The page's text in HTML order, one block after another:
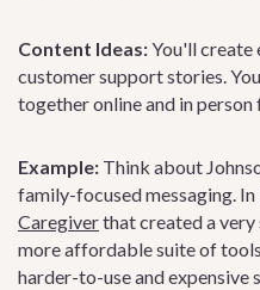
Content Ideas:You'll create
customer support stories.
together online and in person
Example: Think about
family-focused messaging.
Caregiverthat created a
more affordable suite of
harder-to-use and expensive